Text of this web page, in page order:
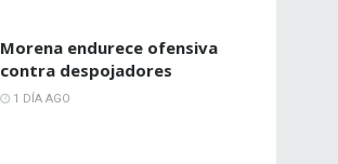
Morena endurece ofensiva
contra despojadores
1 DÍA AGO